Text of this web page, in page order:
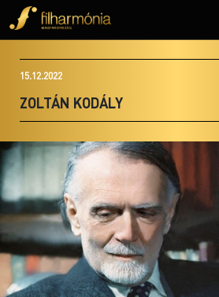
15.12.2022
ZOLTÁN KODÁLY